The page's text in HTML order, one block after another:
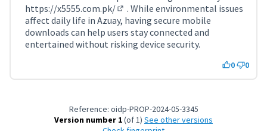
https://x5555.com.pk/
(External link)
. While environmental issues
affect daily life in Azuay, having secure mobile
downloads can help users stay connected and
entertained without risking device security.
0 0
Reference: oidp-PROP-2024-05-3345
Version number 1(of 1)
see other versions